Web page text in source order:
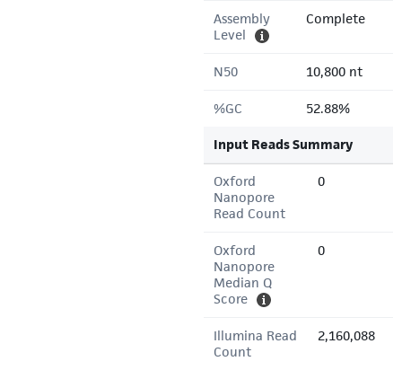
Assembly
Level
Complete
N50 10,800 nt
%GC 52.88%
Input Reads Summary
Oxford
Nanopore
Read Count
0
Oxford
Nanopore
Median Q
Score
0
Illumina Read
Count
2,160,088